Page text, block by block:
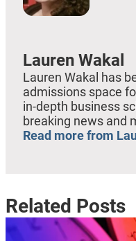
Lauren Wakal
Lauren Wakal has
admissions space
in-depth business
breaking news and
Read more from
Related Posts